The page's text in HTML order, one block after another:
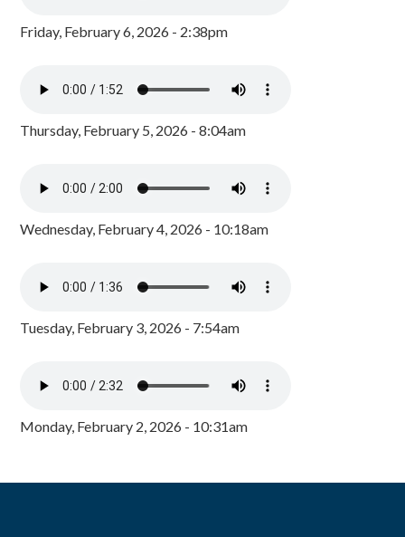
Friday, February 6, 2026 - 2:38pm
Thursday, February 5, 2026 - 8:04am
Wednesday, February 4, 2026 - 10:18am
Tuesday, February 3, 2026 - 7:54am
Monday, February 2, 2026 - 10:31am